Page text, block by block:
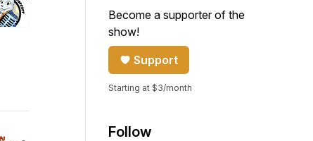
Become a supporter of the
show!
Support
Starting at $3/month
Follow